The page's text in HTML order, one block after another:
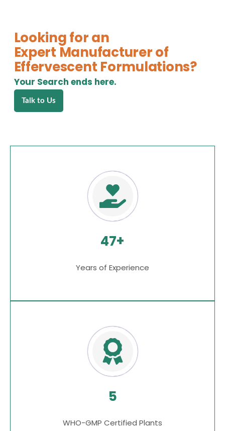
Looking for an
Expert Manufacturer of
Effervescent Formulations?
Your Search ends here.
Talk to Us
47+
Years of Experience
5
WHO-GMP Certified Plants